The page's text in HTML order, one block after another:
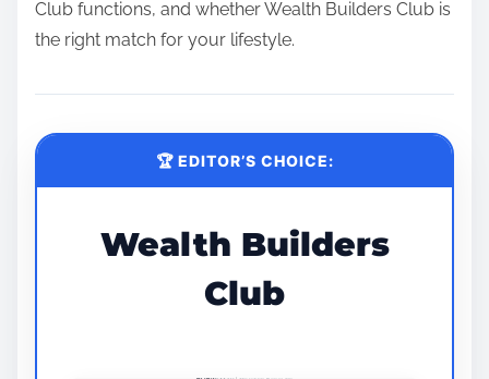
Club functions, and whether Wealth Builders Club is
the right match for your lifestyle.
🏆 EDITOR’S CHOICE:
Wealth Builders
Club